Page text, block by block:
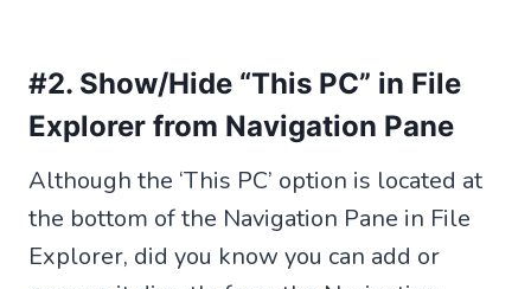
#2. Show/Hide “This PC” in File
Explorer from Navigation Pane
Although the ‘This PC’ option is located at
the bottom of the Navigation Pane in File
Explorer, did you know you can add or